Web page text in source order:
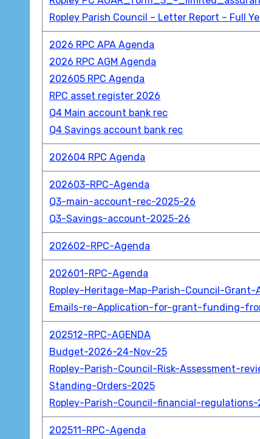
Ropley Parish Council – Letter Report – Full
2026 RPC APA Agenda
2026 RPC AGM Agenda
202605 RPC Agenda
RPC asset register 2026
Q4 Main account bank rec
Q4 Savings account bank rec
202604 RPC Agenda
202603-RPC-Agenda
Q3-main-account-rec-2025-26
Q3-Savings-account-2025-26
202602-RPC-Agenda
202601-RPC-Agenda
Ropley-Heritage-Map-Parish-Council-Grant-
Emails-re-Application-for-grant-funding-
202512-RPC-AGENDA
Budget-2026-24-Nov-25
Ropley-Parish-Council-Risk-Assessment-
Standing-Orders-2025
Ropley-Parish-Council-financial-regulations-
202511-RPC-Agenda